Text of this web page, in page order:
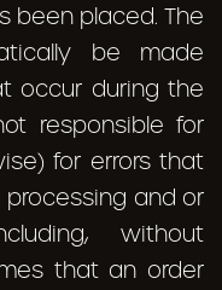
been placed. The
be made
occur during the
responsible for
for errors that
and or
without
that an order